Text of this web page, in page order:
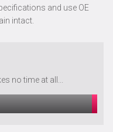
and use OE
intact.
no time at all...